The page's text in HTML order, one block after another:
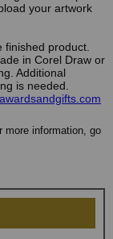
your artwork
product.
in Corel Draw or
Additional
is needed.
more information, go